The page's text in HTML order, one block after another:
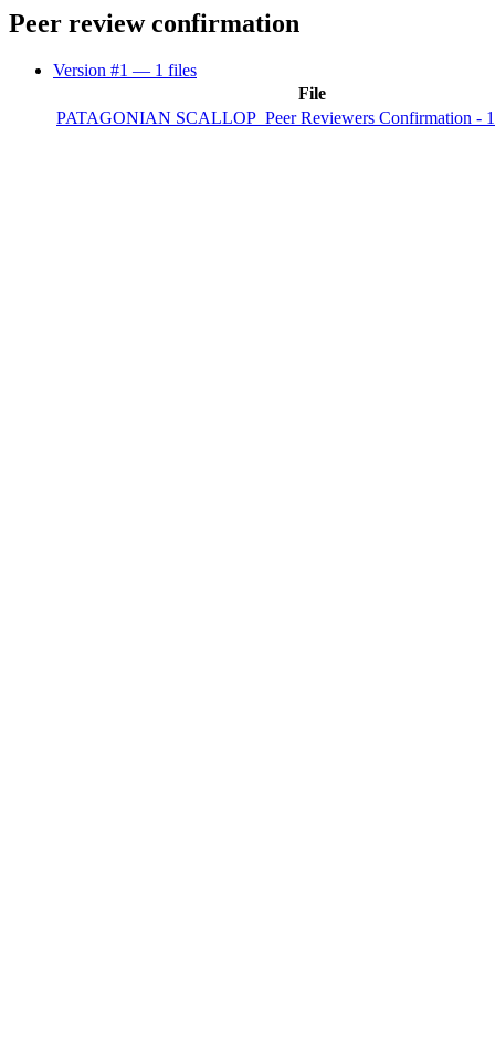
Peer review confirmation
Version #1 — 1 files
File
PATAGONIAN SCALLOP_Peer Reviewers Confirmation -